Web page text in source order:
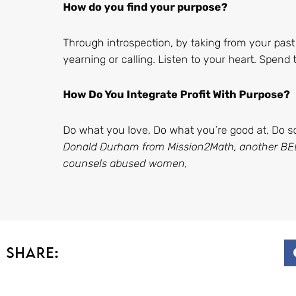
How do you find your purpose?
Through introspection, by taking from your
yearning or calling. Listen to your heart. Spend
How Do You Integrate Profit With Purpose?
Do what you love, Do what you’re good at, Do
Donald Durham from Mission2Math, another
counsels abused women,
Share: